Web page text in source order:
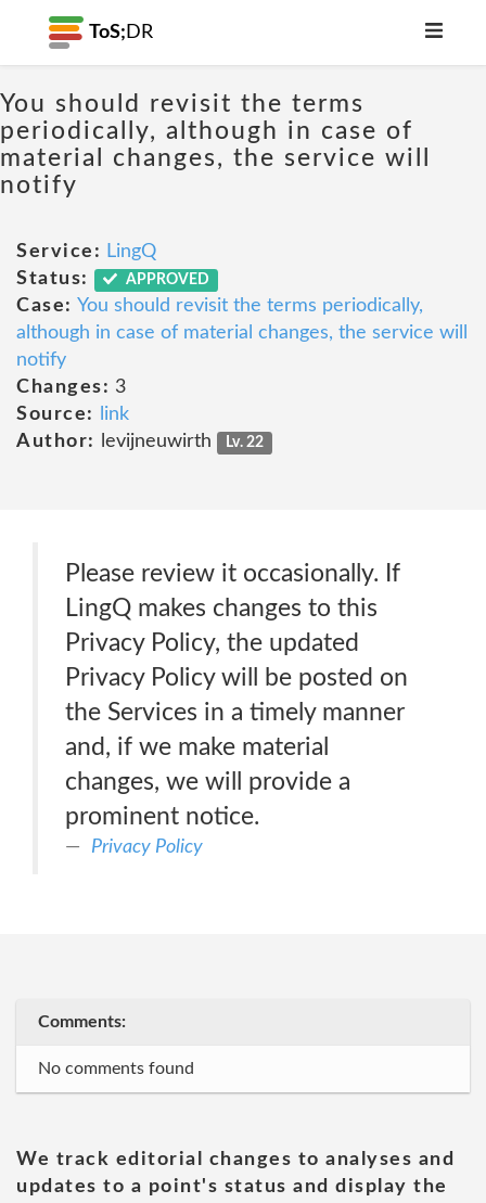
ToS; DR
You should revisit the terms
periodically, although in case of
material changes, the service will
notify
Service: LingQ
Status:
APPROVED
Case: You should revisit the terms periodically,
although in case of material changes, the service will
notify
Changes: 3
Source:
link
Author:
levijneuwirth Lv. 22
Please review it occasionally. If
LingQ makes changes to this
Privacy Policy, the updated
Privacy Policy will be posted on
the Services in a timely manner
and, if we make material
changes, we will provide a
prominent notice.
Privacy Policy
Comments:
No comments found
We track editorial changes to analyses and
updates to a point's status and display the